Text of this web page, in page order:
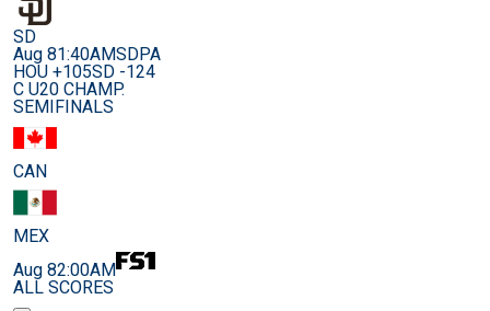
SD
Aug 81:40AMSDPA
HOU +105SD -124
C U20 CHAMP.
SEMIFINALS
CAN
MEX
Aug 82:00AM
ALL SCORES